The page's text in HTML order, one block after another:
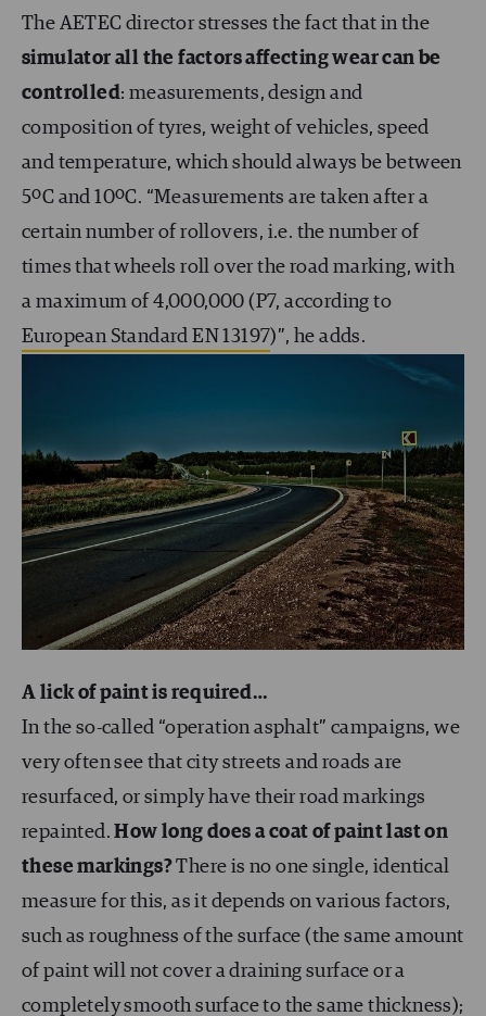
The AETEC director stresses the fact that in the
simulator all the factors affecting wear can be
controlled: measurements, design and
composition of tyres, weight of vehicles, speed
and temperature, which should always be between
5ºC and 10ºC. “Measurements are taken after a
certain number of rollovers, i.e. the number of
times that wheels roll over the road marking, with
a maximum of 4,000,000 (P7, according to
European Standard EN 13197)”, he adds.
A lick of paint is required…
In the so-called “operation asphalt” campaigns, we
very often see that city streets and roads are
resurfaced, or simply have their road markings
repainted.How long does a coat of paint last on
these markings?There is no one single, identical
measure for this, as it depends on various factors,
such as roughness of the surface (the same amount
of paint will not cover a draining surface or a
completely smooth surface to the same thickness);